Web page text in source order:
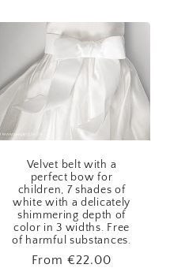
Velvet belt with a
perfect bow for
children, 7 shades of
white with a delicately
shimmering depth of
color in 3 widths. Free
of harmful substances.
Regular
From €22.00